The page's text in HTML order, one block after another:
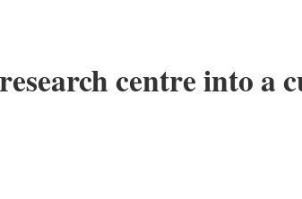
centre into a